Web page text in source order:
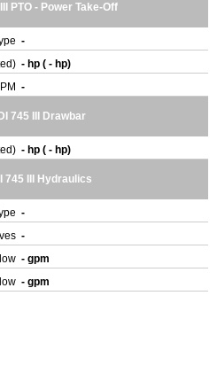
PTO - Power Take-Off
-
- hp ( - hp)
-
745 III Drawbar
- hp ( - hp)
745 III Hydraulics
-
-
- gpm
- gpm